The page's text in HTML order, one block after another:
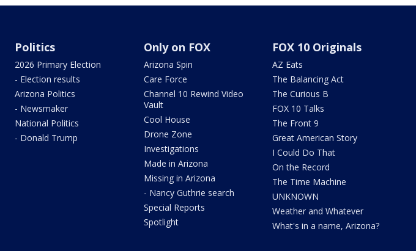
Politics
2026 Primary Election
- Election results
Arizona Politics
- Newsmaker
National Politics
- Donald Trump
Only on FOX
Arizona Spin
Care Force
Channel 10 Rewind Video
Vault
Cool House
Drone Zone
Investigations
Made in Arizona
Missing in Arizona
- Nancy Guthrie search
Special Reports
Spotlight
FOX 10 Originals
AZ Eats
The Balancing Act
The Curious B
FOX 10 Talks
The Front 9
Great American Story
I Could Do That
On the Record
The Time Machine
UNKNOWN
Weather and Whatever
What's in a name, Arizona?